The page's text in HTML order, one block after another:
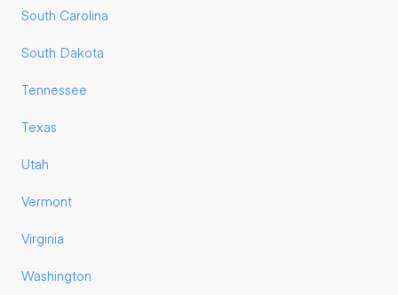
South Carolina
South Dakota
Tennessee
Texas
Utah
Vermont
Virginia
Washington